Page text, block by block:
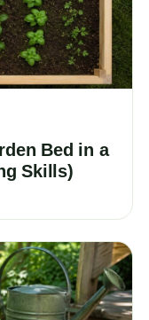
Bed in a
Skills)